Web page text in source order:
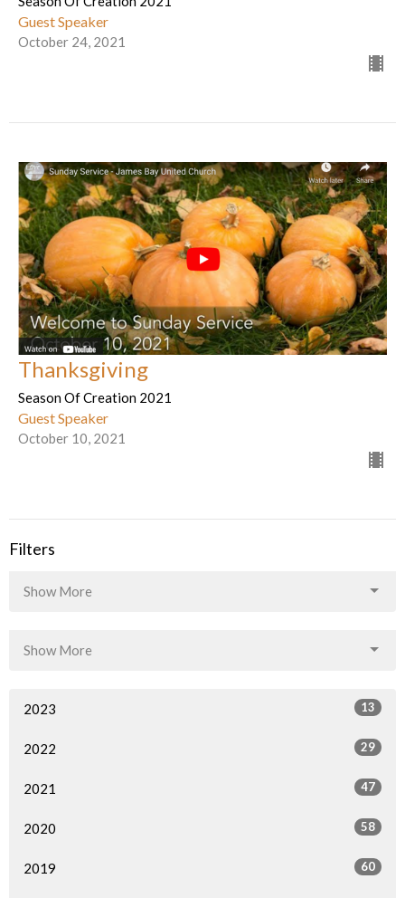
Guest Speaker
October 24, 2021
Thanksgiving
Season Of Creation 2021
Guest Speaker
October 10, 2021
Filters
Show More
Show More
2023 13
2022 29
2021 47
2020 58
2019 60